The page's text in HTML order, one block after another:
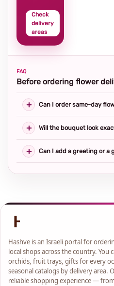
Check
delivery
areas
FAQ
Before ordering flower
Can I order same-day
Will the bouquet look
Can I add a greeting or a
Hashve is an Israeli portal for
local shops across the country.
orchids, fruit trays, gifts for every
seasonal catalogs by delivery area.
reliable shopping experience —